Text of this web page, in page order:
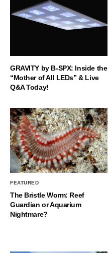
GRAVITY by B-SPX: Inside the
“Mother of All LEDs” & Live
Q&A Today!
FEATURED
The Bristle Worm: Reef
Guardian or Aquarium
Nightmare?